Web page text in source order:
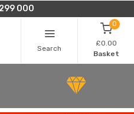
000
Search
0
£0.00
Basket